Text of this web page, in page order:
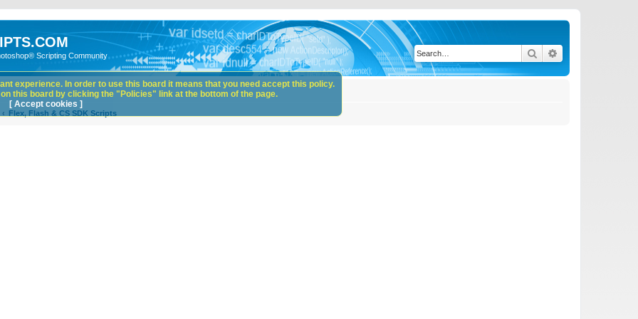
Scripting Community Search
Flex, Flash & CS SDK Scripts
experience. In order to use this board it means that you need accept this policy.
this board by clicking the "Policies" link at the bottom of the page.
[ Accept cookies ]